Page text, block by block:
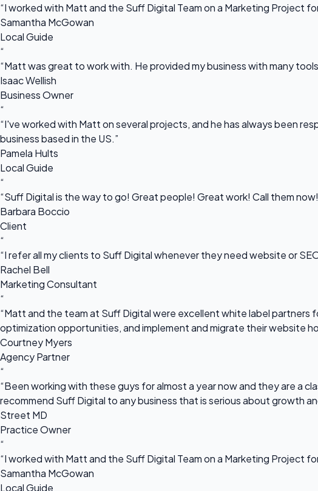
“I worked with Matt and the Suff Digital Team on a Marketing Project
Samantha McGowan
Local Guide
“
“Matt was great to work with. He provided my business with many
Isaac Wellish
Business Owner
“
“I've worked with Matt on several projects, and he has always been
business based in the US.”
Pamela Hults
Local Guide
“
“Suff Digital is the way to go! Great people! Great work! Call them
Barbara Boccio
Client
“
“I refer all my clients to Suff Digital whenever they need website or
Rachel Bell
Marketing Consultant
“
“Matt and the team at Suff Digital were excellent white label partners
optimization opportunities, and implement and migrate their website
Courtney Myers
Agency Partner
“
“Been working with these guys for almost a year now and they are a
recommend Suff Digital to any business that is serious about growth
Street MD
Practice Owner
“
“I worked with Matt and the Suff Digital Team on a Marketing Project
Samantha McGowan
Local Guide